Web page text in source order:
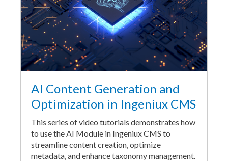
AI Content Generation and
Optimization in Ingeniux CMS
This series of video tutorials demonstrates how
to use the AI Module in Ingeniux CMS to
streamline content creation, optimize
metadata, and enhance taxonomy management.